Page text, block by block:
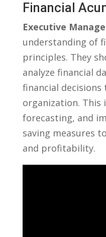
Financial
Executive
understanding of
principles. ‍They
analyze financial
financial
organization. This
⁢forecasting, and
saving measures
and profitability.